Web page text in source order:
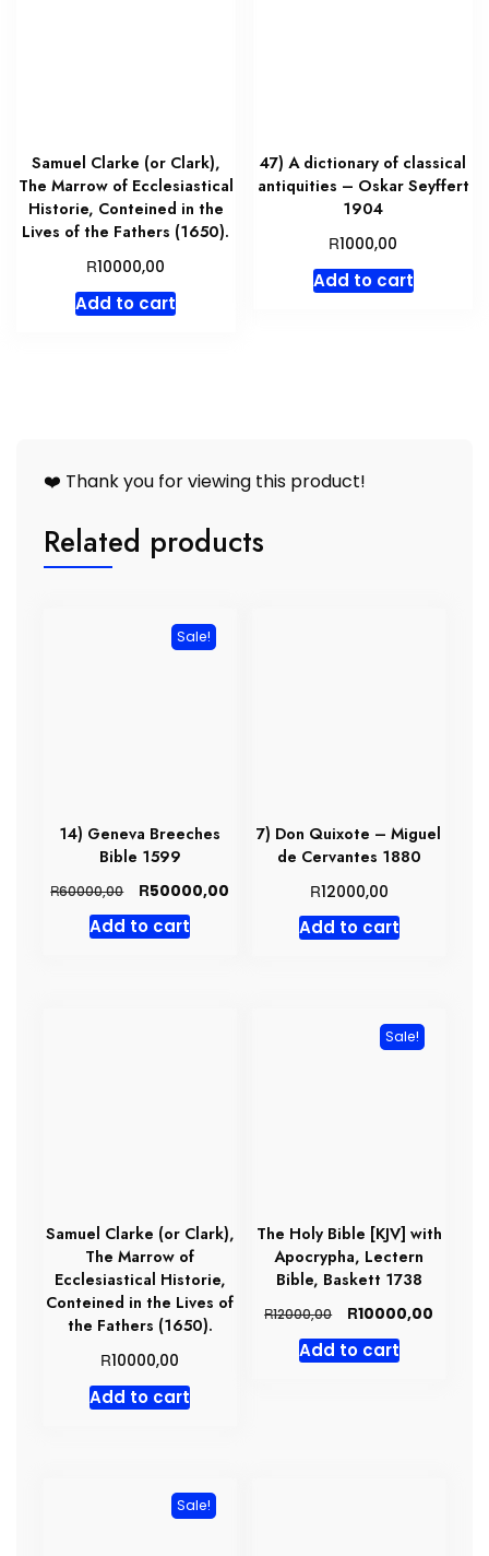
Samuel Clarke (or Clark),
The Marrow of Ecclesiastical
Historie, Conteined in the
Lives of the Fathers (1650).
R10000,00
Add to cart
47) A dictionary of classical
antiquities – Oskar Seyffert
1904
R1000,00
Add to cart
❤️ Thank you for viewing this product!
Related products
Sale!
14) Geneva Breeches
Bible 1599
R60000,00
Original
price
was:
R50000,00
Add to cart
7) Don Quixote – Miguel
de Cervantes 1880
R12000,00
Add to cart
Samuel Clarke (or Clark),
The Marrow of
Ecclesiastical Historie,
Conteined in the Lives of
the Fathers (1650).
R10000,00
Add to cart
Sale!
The Holy Bible [KJV] with
Apocrypha, Lectern
Bible, Baskett 1738
R12000,00
Original
price
was:
R10000,00
Add to cart
Sale!